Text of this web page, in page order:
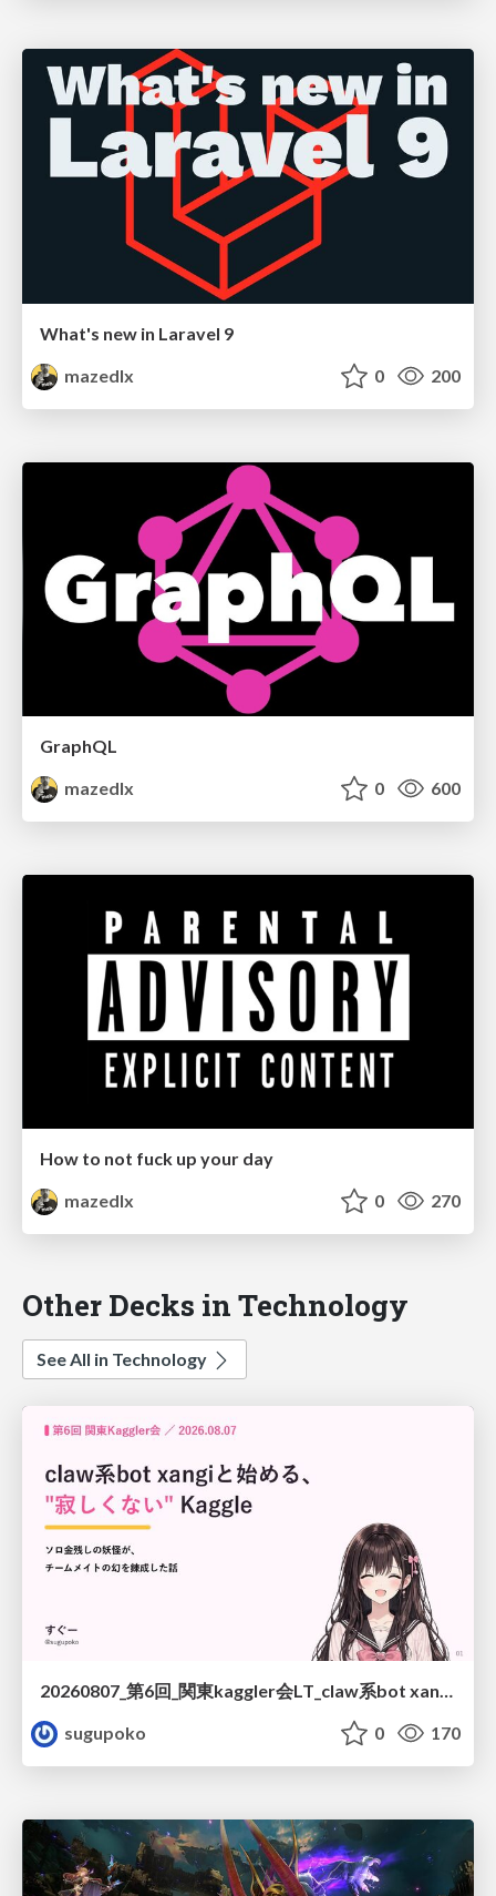
What's new in Laravel 9
mazedlx
0 200
GraphQL
mazedlx
0 600
How to not fuck up your day
mazedlx
0 270
Other Decks in Technology
See All in Technology
sugupoko
0 170